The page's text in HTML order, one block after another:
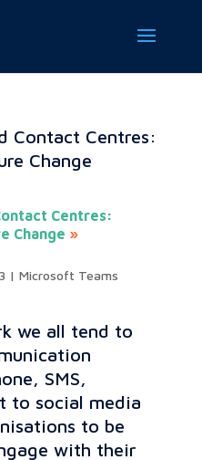
Centres:
Change
| Microsoft Teams
we all tend to
SMS,
to social media
to be
with their